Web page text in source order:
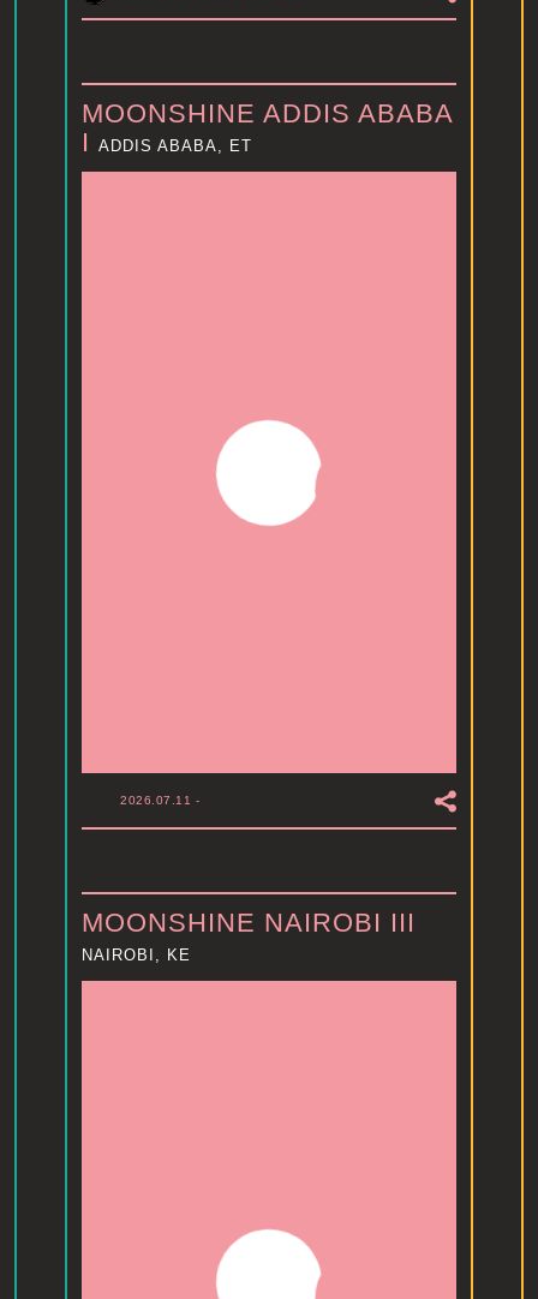
MOONSHINE ADDIS ABABA
I
ADDIS ABABA, ET
2026.07.11 -
MOONSHINE NAIROBI III
NAIROBI, KE